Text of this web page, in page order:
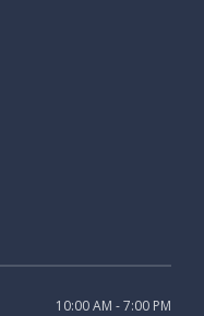
10:00 AM - 7:00 PM